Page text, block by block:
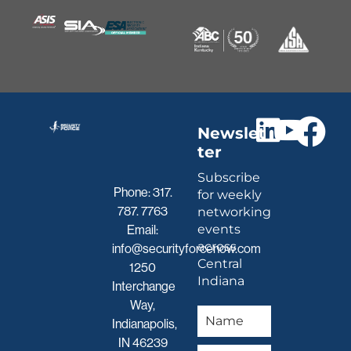
Phone:317.
787. 7763
Email:
info@securityforcenow.com
1250
Interchange
Way,
Indianapolis,
IN 46239
Newslet
ter
Subscribe
for weekly
networking
events
across
Central
Indiana